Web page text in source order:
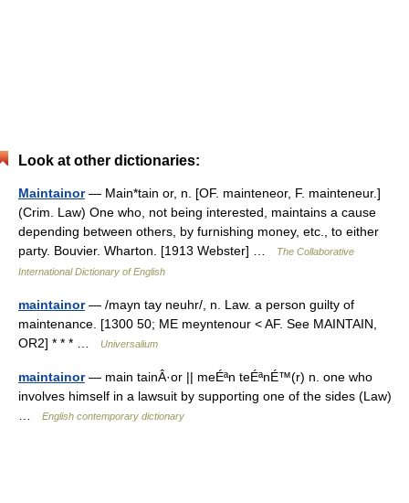
Look at other dictionaries:
Maintainor— Main*tain or, n. [OF. mainteneor, F. mainteneur.]
(Crim. Law) One who, not being interested, maintains a cause
depending between others, by furnishing money, etc., to either
party. Bouvier. Wharton. [1913 Webster] …
The Collaborative
International Dictionary of English
maintainor— /mayn tay neuhr/, n. Law. a person guilty of
maintenance. [1300 50; ME meyntenour < AF. See MAINTAIN,
OR2] * * * …
Universalium
maintainor— main tainÂ·or || meÉªn teÉªnÉ™(r) n. one who
involves himself in a lawsuit by supporting one of the sides (Law)
English contemporary dictionary